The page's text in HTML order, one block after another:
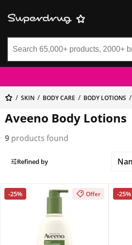
SKIN BODY CARE BODY LOTIONS
Aveeno Body Lotions
9 products found
Refined by
-25% Offer -25%